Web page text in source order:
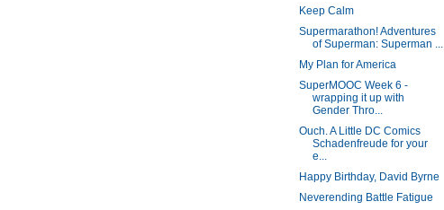
Keep Calm
Supermarathon! Adventures
of Superman: Superman ...
My Plan for America
SuperMOOC Week 6 -
wrapping it up with
Gender Thro...
Ouch. A Little DC Comics
Schadenfreude for your
e...
Happy Birthday, David Byrne
Neverending Battle Fatigue